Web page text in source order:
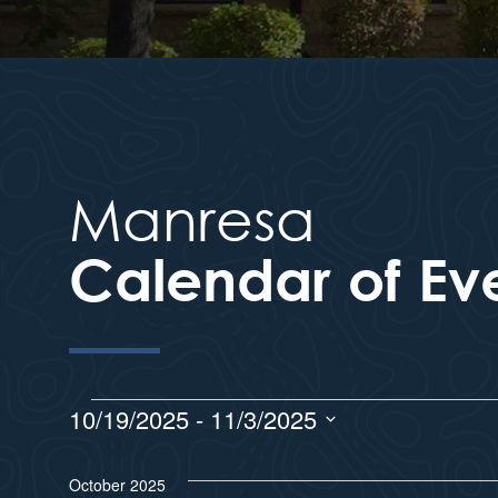
Manresa
Calendar of
10/19/2025 - 11/3/2025
e
October 2025